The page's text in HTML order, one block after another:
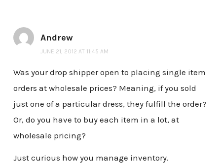
Andrew
JUNE 21, 2012 AT 11:45 AM
Was your drop shipper open to placing single item
orders at wholesale prices? Meaning, if you sold
just one of a particular dress, they fulfill the order?
Or, do you have to buy each item in a lot, at
wholesale pricing?
Just curious how you manage inventory.